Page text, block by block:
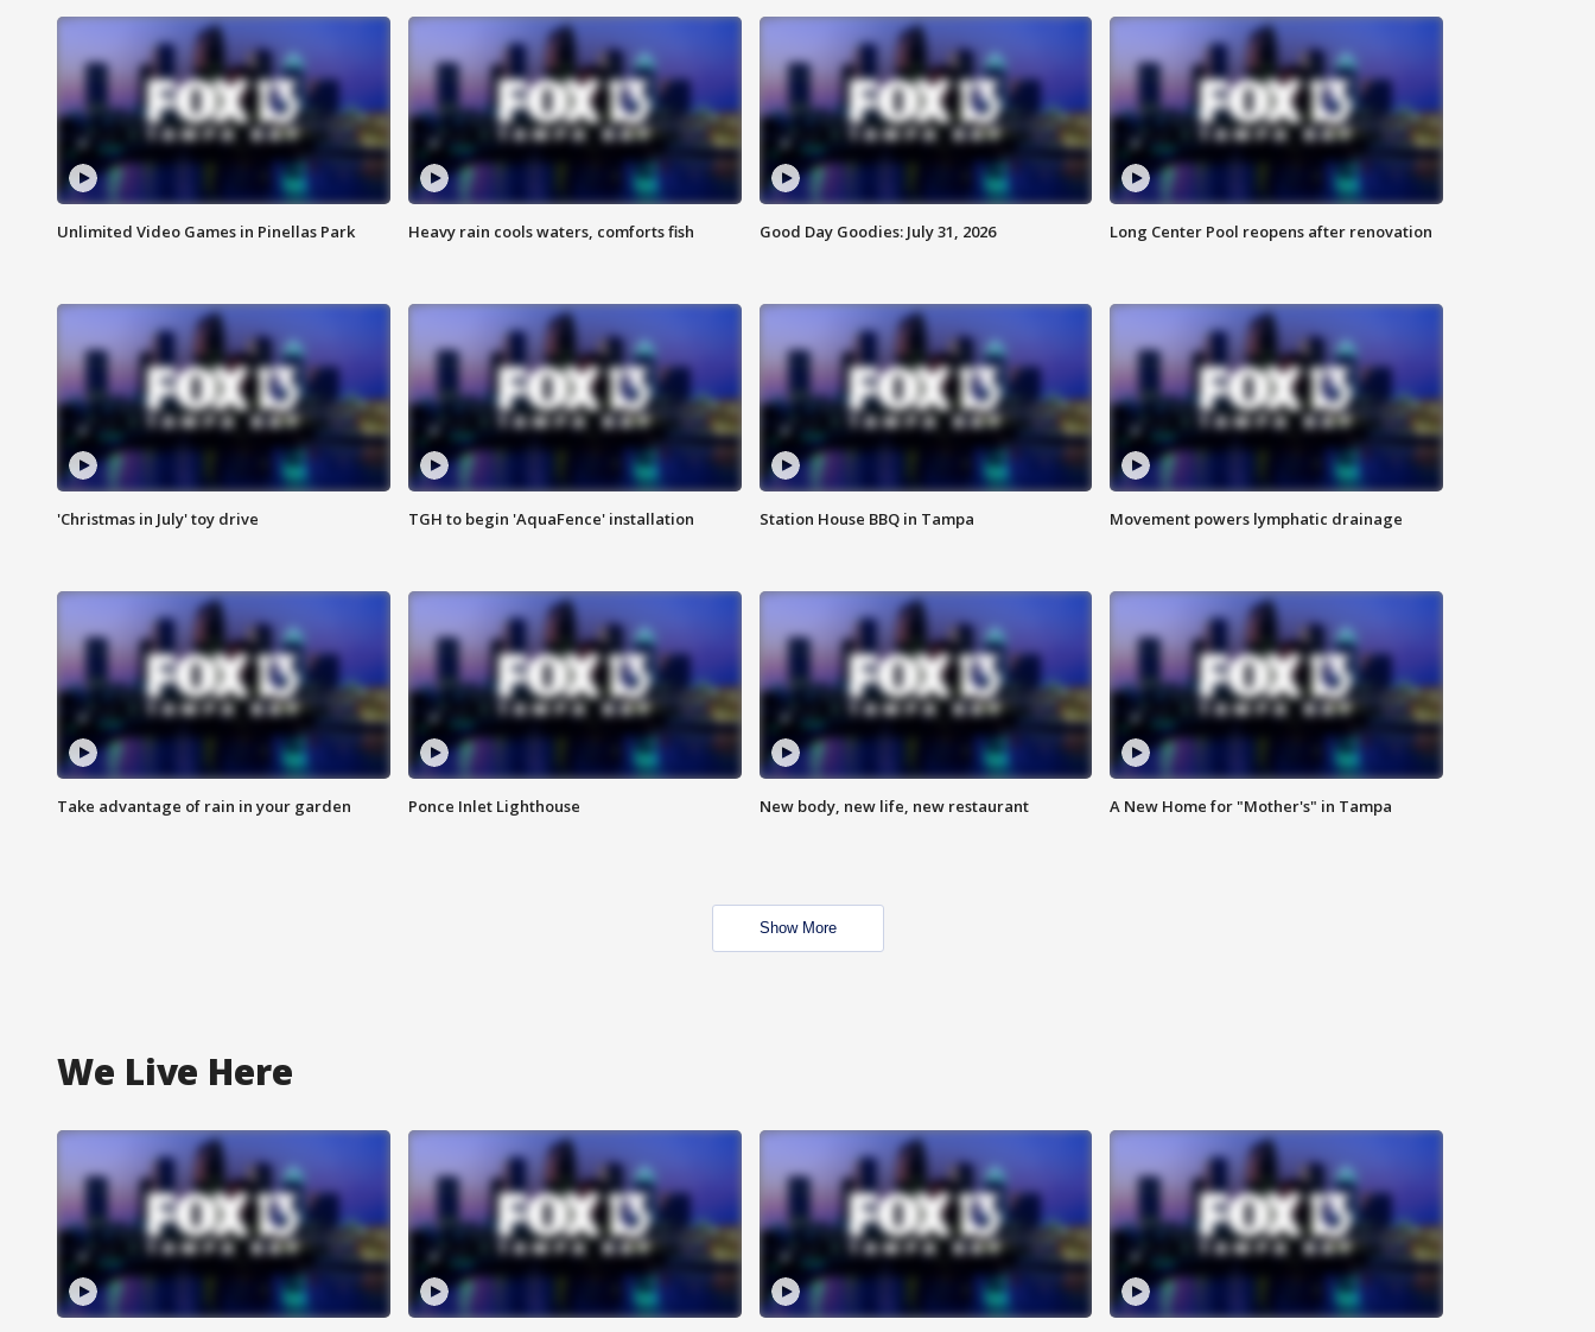
Unlimited Video Games in Pinellas Park Heavy rain cools waters, comforts fish Good Day Goodies: July 31, 2026 Long Center Pool reopens after renovation
'Christmas in July' toy drive TGH to begin 'AquaFence' installation Station House BBQ in Tampa Movement powers lymphatic drainage
Take advantage of rain in your garden Ponce Inlet Lighthouse New body, new life, new restaurant A New Home for "Mother's" in Tampa
Show More
We Live Here